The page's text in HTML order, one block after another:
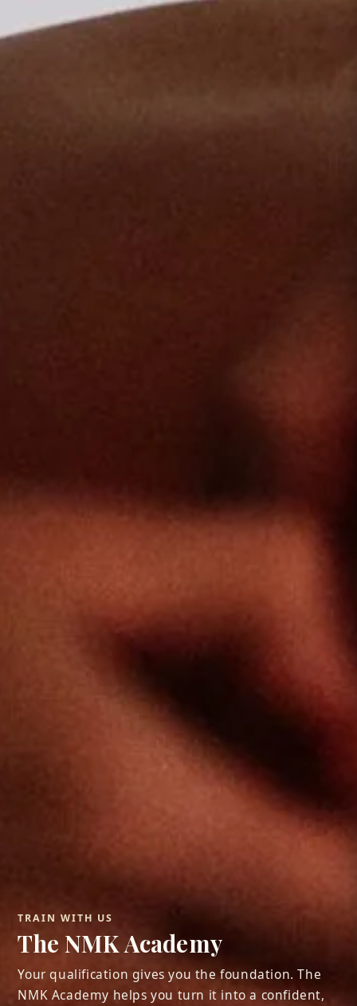
TRAIN WITH US
The NMK Academy
Your qualification gives you the foundation. The
NMK Academy helps you turn it into a confident,